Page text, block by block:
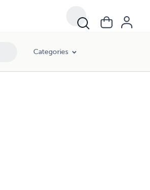
Categories